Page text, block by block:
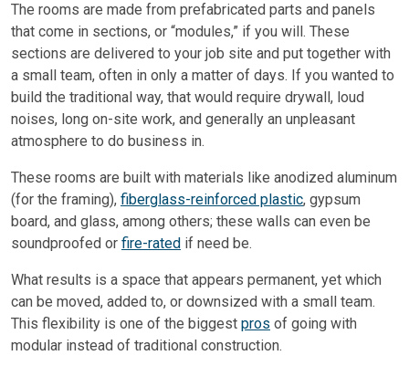
The rooms are made from prefabricated parts and panels
that come in sections, or “modules,” if you will. These
sections are delivered to your job site and put together with
a small team, often in only a matter of days. If you wanted to
build the traditional way, that would require drywall, loud
noises, long on-site work, and generally an unpleasant
atmosphere to do business in.
These rooms are built with materials like anodized aluminum
(for the framing), fiberglass-reinforced plastic, gypsum
board, and glass, among others; these walls can even be
soundproofed or fire-rated if need be.
What results is a space that appears permanent, yet which
can be moved, added to, or downsized with a small team.
This flexibility is one of the biggest pros of going with
modular instead of traditional construction.